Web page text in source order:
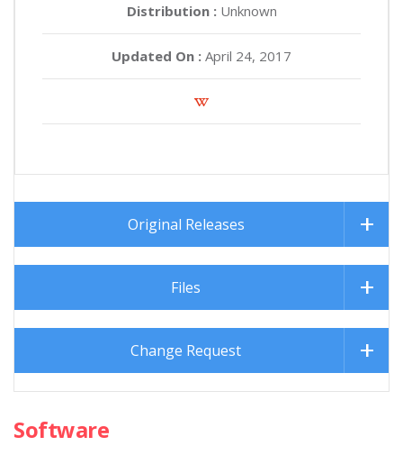
Distribution :Unknown
Updated On : April 24, 2017
Original Releases
Files
Change Request
Software